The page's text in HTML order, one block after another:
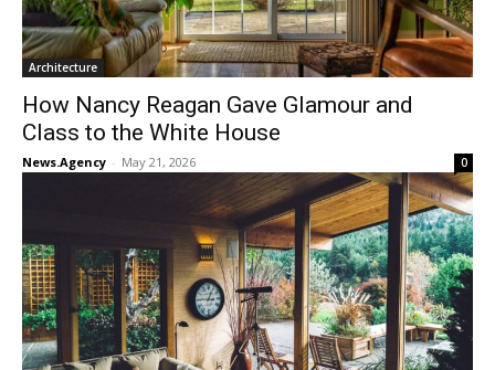
Architecture
How Nancy Reagan Gave Glamour and
Class to the White House
News.Agency - May 21, 2026 0